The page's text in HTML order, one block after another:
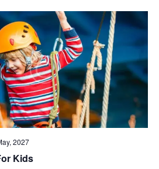
2027
Kids